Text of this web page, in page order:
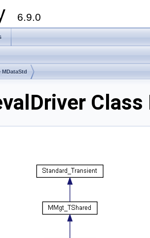
6.9.0
MDataStd
Class